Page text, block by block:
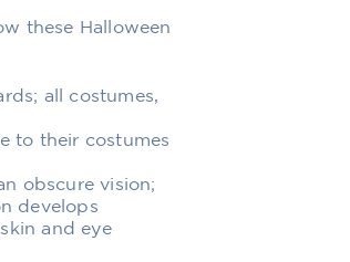
these Halloween
all costumes,
to their costumes
obscure vision;
develops
and eye